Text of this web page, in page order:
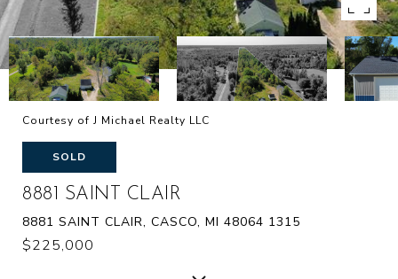
Courtesy of J Michael Realty LLC
SOLD
8881 SAINT CLAIR
8881 SAINT CLAIR, CASCO, MI 48064 1315
$225,000